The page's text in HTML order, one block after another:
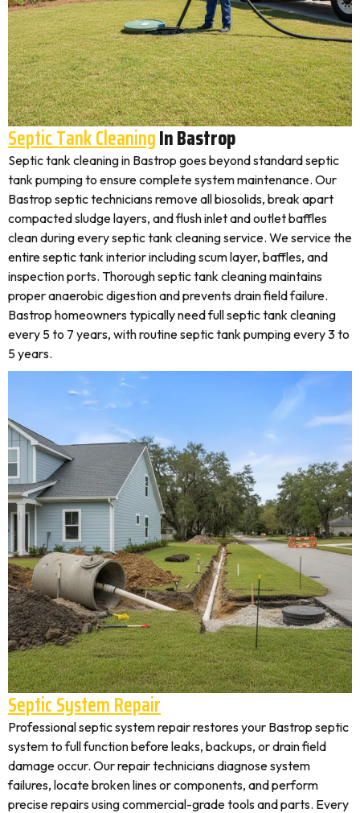
Septic Tank CleaningIn Bastrop
Septic tank cleaning in Bastrop goes beyond standard septic
tank pumping to ensure complete system maintenance. Our
Bastrop septic technicians remove all biosolids, break apart
compacted sludge layers, and flush inlet and outlet baffles
clean during every septic tank cleaning service. We service the
entire septic tank interior including scum layer, baffles, and
inspection ports. Thorough septic tank cleaning maintains
proper anaerobic digestion and prevents drain field failure.
Bastrop homeowners typically need full septic tank cleaning
every 5 to 7 years, with routine septic tank pumping every 3 to
5 years.
Septic System Repair
Professional septic system repair restores your Bastrop septic
system to full function before leaks, backups, or drain field
damage occur. Our repair technicians diagnose system
failures, locate broken lines or components, and perform
precise repairs using commercial-grade tools and parts. Every